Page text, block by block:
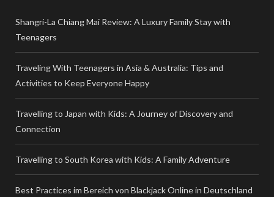
Shangri-La Chiang Mai Review: A Luxury Family Stay with
Teenagers
Traveling With Teenagers in Asia & Australia: Tips and
Activities to Keep Everyone Happy
Travelling to Japan with Kids: A Journey of Discovery and
Connection
Travelling to South Korea with Kids: A Family Adventure
Best Practices im Bereich von Blackjack Online in Deutschland